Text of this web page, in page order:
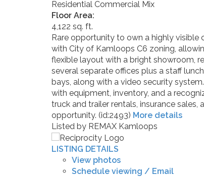
Residential Commercial Mix
Floor Area:
4,122 sq. ft.
Rare opportunity to own a highly visible
with City of Kamloops C6 zoning,
flexible layout with a bright showroom,
several separate offices plus a staff
bays, along with a video security
with equipment, inventory, and a
truck and trailer rentals, insurance
opportunity. (id:2493) More details
Listed by REMAX Kamloops
LISTING DETAILS
View photos
Schedule viewing / Email